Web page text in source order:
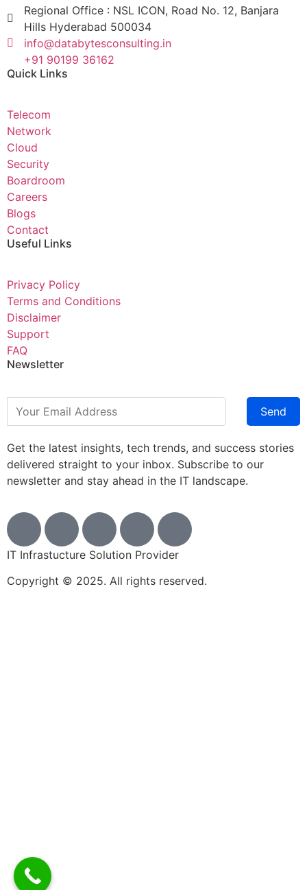
Regional Office : NSL ICON, Road No. 12, Banjara
Hills Hyderabad 500034
info@databytesconsulting.in
+91 90199 36162
Quick Links
Telecom
Network
Cloud
Security
Boardroom
Careers
Blogs
Contact
Useful Links
Privacy Policy
Terms and Conditions
Disclaimer
Support
FAQ
Newsletter
Send
Get the latest insights, tech trends, and success stories
delivered straight to your inbox. Subscribe to our
newsletter and stay ahead in the IT landscape.
IT Infrastucture Solution Provider
Copyright © 2025. All rights reserved.